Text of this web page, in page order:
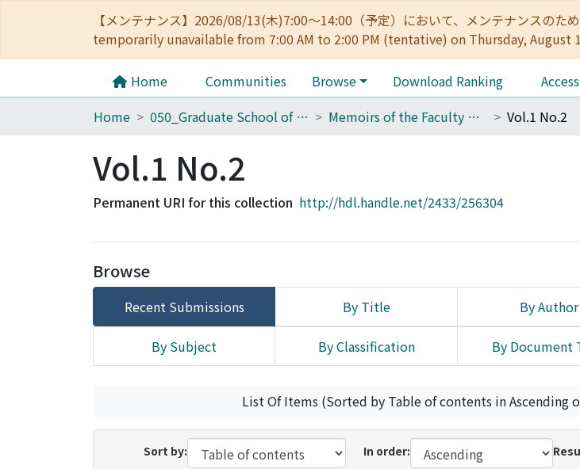
【メンテナンス】2026/08/13(木)7:00～14:00（予定）において、メンテナンスの
temporarily unavailable from 7:00 AM to 2:00 PM (tentative) on Thursday, August
Home Communities Browse Download Ranking
Home
050_Graduate School of Science Memoirs of the Faculty of Science, Kyoto University. Series of Biology. New series Vol.1 No.2
Vol.1 No.2
Permanent URI for this collection http://hdl.handle.net/2433/256304
Browse
Recent Submissions By Title By Author
By Subject By Classification By Document
List Of Items (Sorted by Table of contents in Ascending
Sort by: In order: